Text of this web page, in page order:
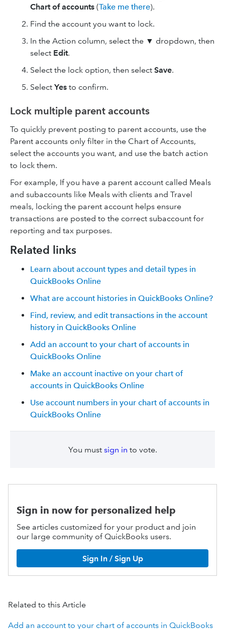
Chart of accounts (Take me there).
Find the account you want to lock.
In the Action column, select the ▼ dropdown, then
select Edit.
Select the lock option, then select Save.
Select Yes to confirm.
Lock multiple parent accounts
To quickly prevent posting to parent accounts, use the
Parent accounts only filter in the Chart of Accounts,
select the accounts you want, and use the batch action
to lock them.
For example, If you have a parent account called Meals
and subaccounts like Meals with clients and Travel
meals, locking the parent account helps ensure
transactions are posted to the correct subaccount for
reporting and tax purposes.
Related links
Learn about account types and detail types in
QuickBooks Online
What are account histories in QuickBooks Online?
Find, review, and edit transactions in the account
history in QuickBooks Online
Add an account to your chart of accounts in
QuickBooks Online
Make an account inactive on your chart of
accounts in QuickBooks Online
Use account numbers in your chart of accounts in
QuickBooks Online
You must sign in to vote.
Sign in now for personalized help
See articles customized for your product and join
our large community of QuickBooks users.
Sign In / Sign Up
Related to this Article
Add an account to your chart of accounts in QuickBooks